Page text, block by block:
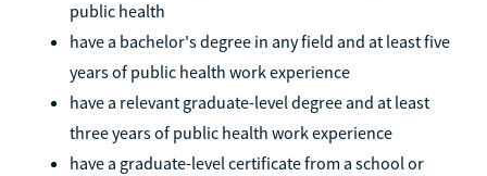
public health
have a bachelor's degree in any field and at least five
years of public health work experience
have a relevant graduate-level degree and at least
three years of public health work experience
have a graduate-level certificate from a school or